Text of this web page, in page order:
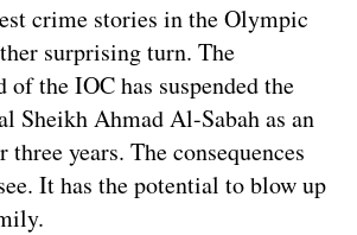
crime stories in the Olympic
surprising turn. The
of the IOC has suspended the
Sheikh Ahmad Al-Sabah as an
years. The consequences
It has the potential to blow up